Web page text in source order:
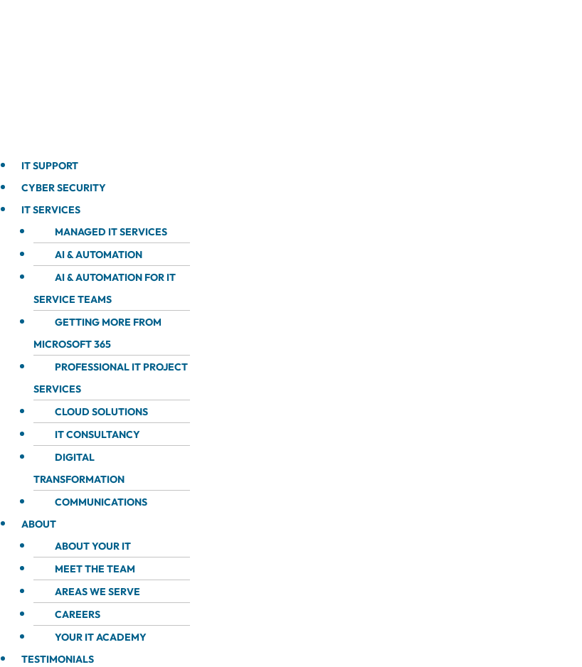
IT SUPPORT
CYBER SECURITY
IT SERVICES
MANAGED IT SERVICES
AI & AUTOMATION
AI & AUTOMATION FOR IT
SERVICE TEAMS
GETTING MORE FROM
MICROSOFT 365
PROFESSIONAL IT PROJECT
SERVICES
CLOUD SOLUTIONS
IT CONSULTANCY
DIGITAL
TRANSFORMATION
COMMUNICATIONS
ABOUT
ABOUT YOUR IT
MEET THE TEAM
AREAS WE SERVE
CAREERS
YOUR IT ACADEMY
TESTIMONIALS